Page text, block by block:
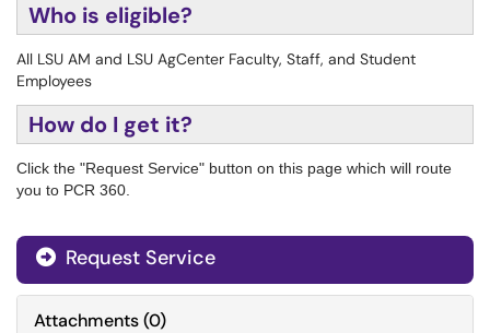
Who is eligible?
All LSU AM and LSU AgCenter Faculty, Staff, and Student
Employees
How do I get it?
Click the "Request Service" button on this page which will route
you to PCR 360.
Request Service
Attachments(0)